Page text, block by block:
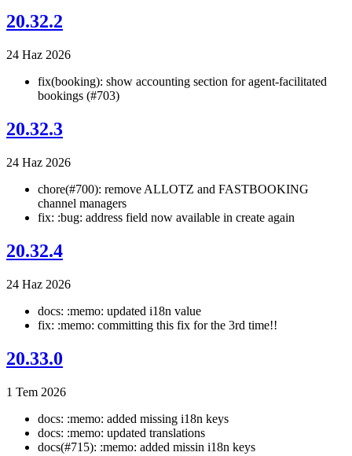
20.32.2
24 Haz 2026
fix(booking): show accounting section for agent-facilitated
bookings (#703)
20.32.3
24 Haz 2026
chore(#700): remove ALLOTZ and FASTBOOKING
channel managers
fix: :bug: address field now available in create again
20.32.4
24 Haz 2026
docs: :memo: updated i18n value
fix: :memo: committing this fix for the 3rd time!!
20.33.0
1 Tem 2026
docs: :memo: added missing i18n keys
docs: :memo: updated translations
docs(#715): :memo: added missin i18n keys